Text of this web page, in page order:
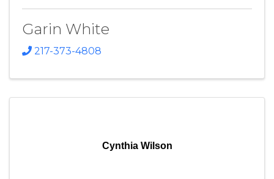
Garin White
217-373-4808
Cynthia Wilson